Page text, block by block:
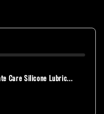
Care Silicone Lubric...